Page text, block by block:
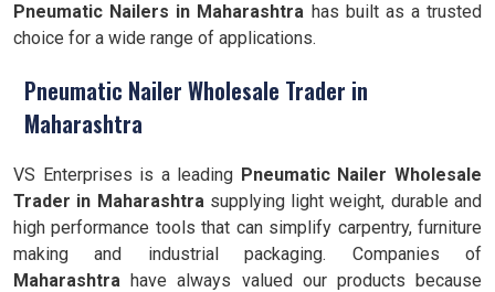
Pneumatic Nailers in Maharashtra has built as a trusted
choice for a wide range of applications.
Pneumatic Nailer Wholesale Trader in
Maharashtra
VS Enterprises is a leading Pneumatic Nailer Wholesale
Trader in Maharashtra supplying light weight, durable and
high performance tools that can simplify carpentry, furniture
making and industrial packaging. Companies of
Maharashtra have always valued our products because